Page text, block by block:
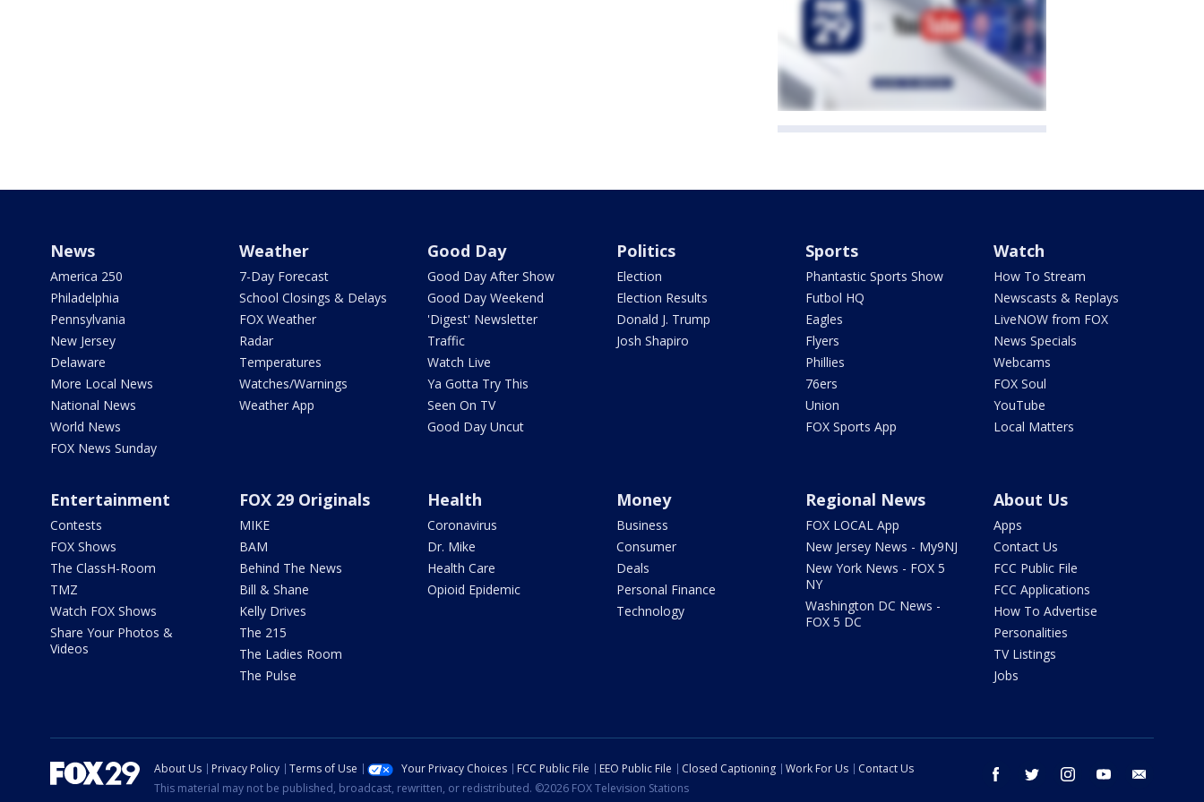
News
America 250
Philadelphia
Pennsylvania
New Jersey
Delaware
More Local News
National News
World News
FOX News Sunday
Weather
7-Day Forecast
School Closings & Delays
FOX Weather
Radar
Temperatures
Watches/Warnings
Weather App
Good Day
Good Day After Show
Good Day Weekend
'Digest' Newsletter
Traffic
Watch Live
Ya Gotta Try This
Seen On TV
Good Day Uncut
Politics
Election
Election Results
Donald J. Trump
Josh Shapiro
Sports
Phantastic Sports Show
Futbol HQ
Eagles
Flyers
Phillies
76ers
Union
FOX Sports App
Watch
How To Stream
Newscasts & Replays
LiveNOW from FOX
News Specials
Webcams
FOX Soul
YouTube
Local Matters
Entertainment
Contests
FOX Shows
The ClassH-Room
TMZ
Watch FOX Shows
Share Your Photos &
Videos
FOX 29 Originals
MIKE
BAM
Behind The News
Bill & Shane
Kelly Drives
The 215
The Ladies Room
The Pulse
Health
Coronavirus
Dr. Mike
Health Care
Opioid Epidemic
Money
Business
Consumer
Deals
Personal Finance
Technology
Regional News
FOX LOCAL App
New Jersey News - My9NJ
New York News - FOX 5
NY
Washington DC News -
FOX 5 DC
About Us
Apps
Contact Us
FCC Public File
FCC Applications
How To Advertise
Personalities
TV Listings
Jobs
facebook twitter instagram youtube
About Us Privacy Policy Terms of Use Your Privacy Choices FCC Public File EEO Public File Closed Captioning Work For Us
Contact Us
This material may not be published, broadcast, rewritten, or redistributed. ©2026 FOX Television Stations